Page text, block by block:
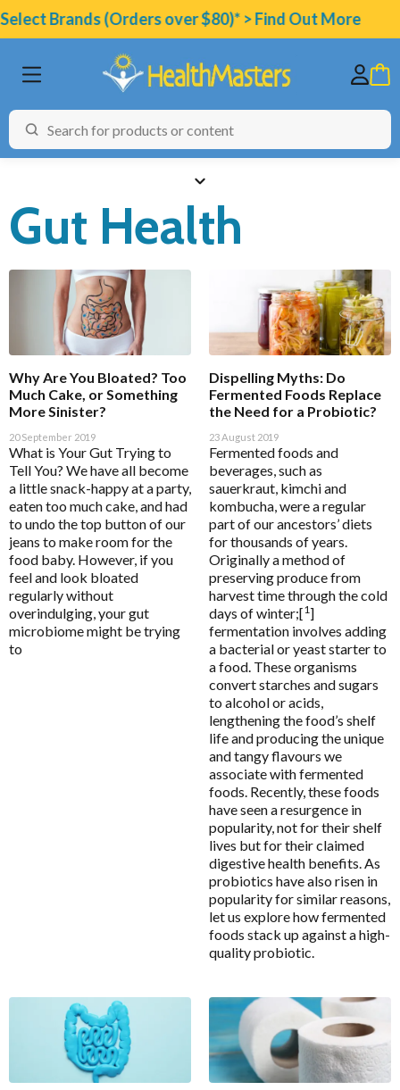
Brands (Orders over $80)* > Find Out More
A to D
Activated Probiotics
Advanced Medicine
Amazonia
Ancient Minerals
Ariya Purity
BioActiv HealthCare Compounding
Blackmores Professional
ChinaMed
Designs for Health
E to I
CATEGORIES
BioMedica Categories
Antioxidants
Cardiovascular
Dermatological
General Health & Wellbeing
N-Acetyl-Cysteine (NAC)
Reproductive Health
Respiratory Health
Stress Support
HEALTH CONDITIONS
TESTING
Pathology Tests
MetaBiome Microbiome Gene Test
MetaBiome Report Analysis
MetaBiome Test Frequently Asked Questions
Omega-3 Index Complete Test
Omega-3 Index Test Information
Basal Body Temperature Tracker (Celcius)
Cardiovascular Risk Assessment Questionnaire
CIRS and Biotoxins Questionnaire
Depression Anxiety Stress Scales (DASS)
Detoxification Questionnaire
Health Appraisal Brief Patient Form
Health Appraisal Questionnaire Brief Practitioner Tally
Health Appraisal Questionnaire Comprehensive
Health Appraisal Questionnaire Comprehensive
Mast Cell Activation Questionnaire (MCAS)
Meno-D Questionnaire
Mood and Stress Questionnaire (MSQ)
ARTICLES
HELP
Gut Health
Why Are You Bloated? Too
Much Cake, or Something
More Sinister?
20 September 2019
What is Your Gut Trying to
Tell You? We have all become
a little snack-happy at a party,
eaten too much cake, and had
to undo the top button of our
jeans to make room for the
food baby. However, if you
feel and look bloated
regularly without
overindulging, your gut
microbiome might be trying
to
Dispelling Myths: Do
Fermented Foods Replace
the Need for a Probiotic?
23 August 2019
Fermented foods and
beverages, such as
sauerkraut, kimchi and
kombucha, were a regular
part of our ancestors’ diets
for thousands of years.
Originally a method of
preserving produce from
harvest time through the cold
days of winter;[1]
fermentation involves adding
a bacterial or yeast starter to
a food. These organisms
convert starches and sugars
to alcohol or acids,
lengthening the food’s shelf
life and producing the unique
and tangy flavours we
associate with fermented
foods. Recently, these foods
have seen a resurgence in
popularity, not for their shelf
lives but for their claimed
digestive health benefits. As
probiotics have also risen in
popularity for similar reasons,
let us explore how fermented
foods stack up against a high-
quality probiotic.